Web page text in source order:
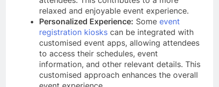
relaxed and enjoyable event experience.
Personalized Experience: Some event
registration kiosks can be integrated with
customised event apps, allowing attendees
to access their schedules, event
information, and other relevant details. This
customised approach enhances the overall